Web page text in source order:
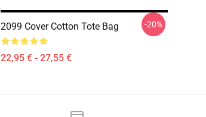
2099 Cover Cotton Tote Bag
22,95 € - 27,55 €
-20%